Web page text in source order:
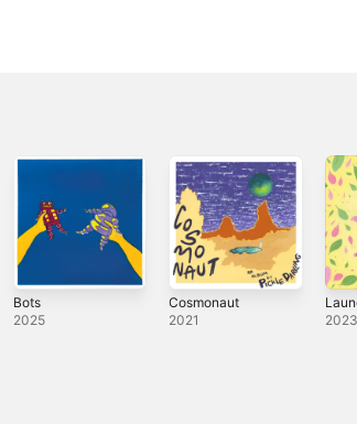
Bots
2025
Cosmonaut
2021